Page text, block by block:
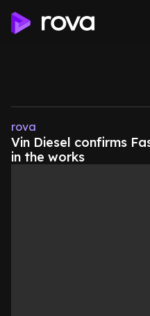
rova
Vin Diesel confirms
in the works